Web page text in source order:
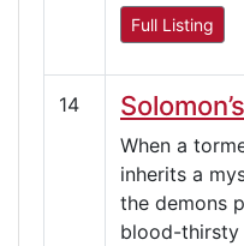
Full Listing
14
When a
inherits a
the demons
blood-thirsty